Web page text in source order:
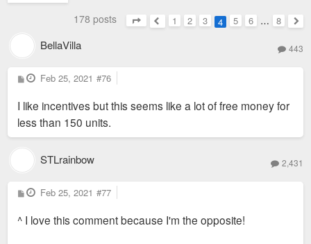
178 posts
Page4of8
Previous
1 2 3 4 5 6 … 8
BellaVilla 443
P
o
t
Feb 25, 2021 #76
I like incentives but this seems like a lot of free money for
less than 150 units.
STLrainbow 2,431
P
o
t
Feb 25, 2021 #77
^ I love this comment because I'm the opposite!